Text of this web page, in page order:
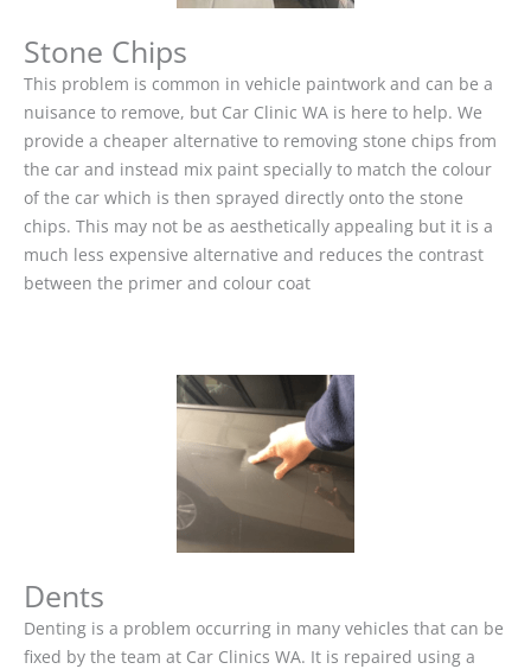
Stone Chips
This problem is common in vehicle paintwork and can be a
nuisance to remove, but Car Clinic WA is here to help. We
provide a cheaper alternative to removing stone chips from
the car and instead mix paint specially to match the colour
of the car which is then sprayed directly onto the stone
chips. This may not be as aesthetically appealing but it is a
much less expensive alternative and reduces the contrast
between the primer and colour coat
Dents
Denting is a problem occurring in many vehicles that can be
fixed by the team at Car Clinics WA. It is repaired using a